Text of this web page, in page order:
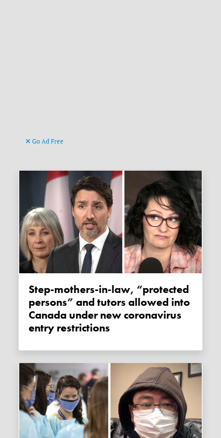
Go Ad Free
Step-mothers-in-law, “protected
persons” and tutors allowed into
Canada under new coronavirus
entry restrictions